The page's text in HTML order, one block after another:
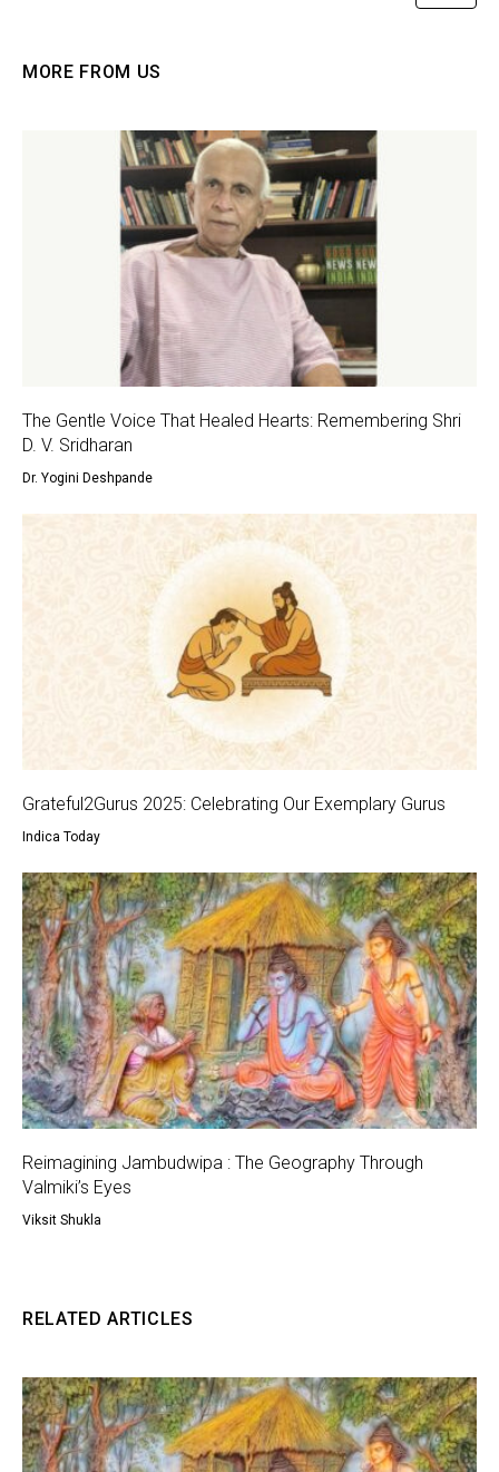
MORE FROM US
The Gentle Voice That Healed Hearts: Remembering Shri
D. V. Sridharan
Dr. Yogini Deshpande
Grateful2Gurus 2025: Celebrating Our Exemplary Gurus
Indica Today
Reimagining Jambudwipa : The Geography Through
Valmiki’s Eyes
Viksit Shukla
RELATED ARTICLES